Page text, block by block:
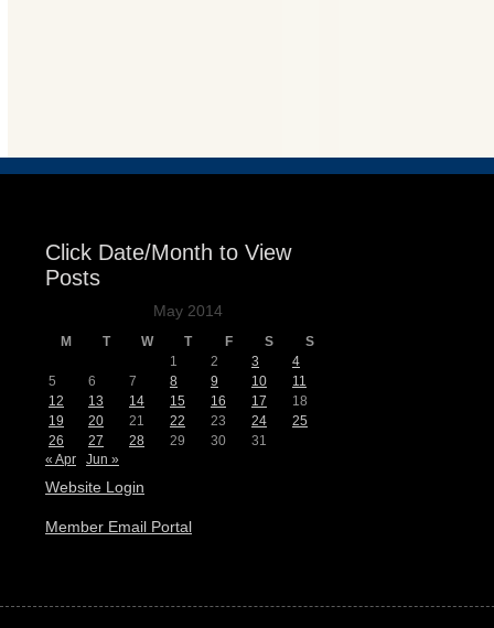
Click Date/Month to View
Posts
May 2014
M T W T F S
S
1
2 3
4
5
6 7 8 9 10
11
12
13 14 15 16 17
18
19
20 21 22 23 24
25
26
27 28 29 30
31
« Apr
Jun »
Website Login
Member Email Portal